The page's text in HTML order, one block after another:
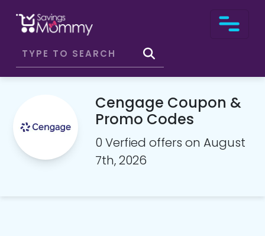
Cengage Coupon &
Promo Codes
0 Verfied offers on August
7th, 2026